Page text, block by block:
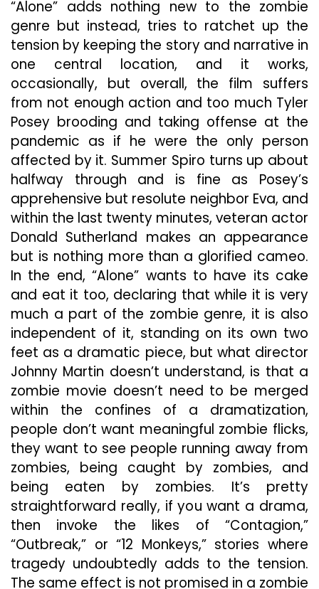
“Alone” adds nothing new to the zombie
genre but instead, tries to ratchet up the
tension by keeping the story and narrative in
one central location, and it works,
occasionally, but overall, the film suffers
from not enough action and too much Tyler
Posey brooding and taking offense at the
pandemic as if he were the only person
affected by it. Summer Spiro turns up about
halfway through and is fine as Posey’s
apprehensive but resolute neighbor Eva, and
within the last twenty minutes, veteran actor
Donald Sutherland makes an appearance
but is nothing more than a glorified cameo.
In the end, “Alone” wants to have its cake
and eat it too, declaring that while it is very
much a part of the zombie genre, it is also
independent of it, standing on its own two
feet as a dramatic piece, but what director
Johnny Martin doesn’t understand, is that a
zombie movie doesn’t need to be merged
within the confines of a dramatization,
people don’t want meaningful zombie flicks,
they want to see people running away from
zombies, being caught by zombies, and
being eaten by zombies. It’s pretty
straightforward really, if you want a drama,
then invoke the likes of “Contagion,”
“Outbreak,” or “12 Monkeys,” stories where
tragedy undoubtedly adds to the tension.
The same effect is not promised in a zombie